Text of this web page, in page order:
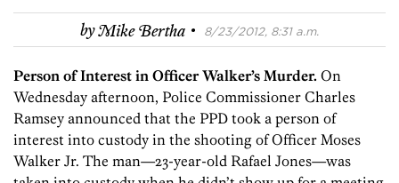
byMike Bertha · 8/23/2012, 8:31 a.m.
Person of Interest in Officer Walker’s Murder. On
Wednesday afternoon, Police Commissioner Charles
Ramsey announced that the PPD took a person of
interest into custody in the shooting of Officer Moses
Walker Jr. The man—23-year-old Rafael Jones—was